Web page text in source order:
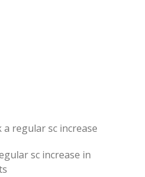
a regular sc increase
sc increase in